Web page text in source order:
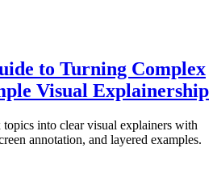
to Turning Complex
Visual Explainership
into clear visual explainers with
annotation, and layered examples.